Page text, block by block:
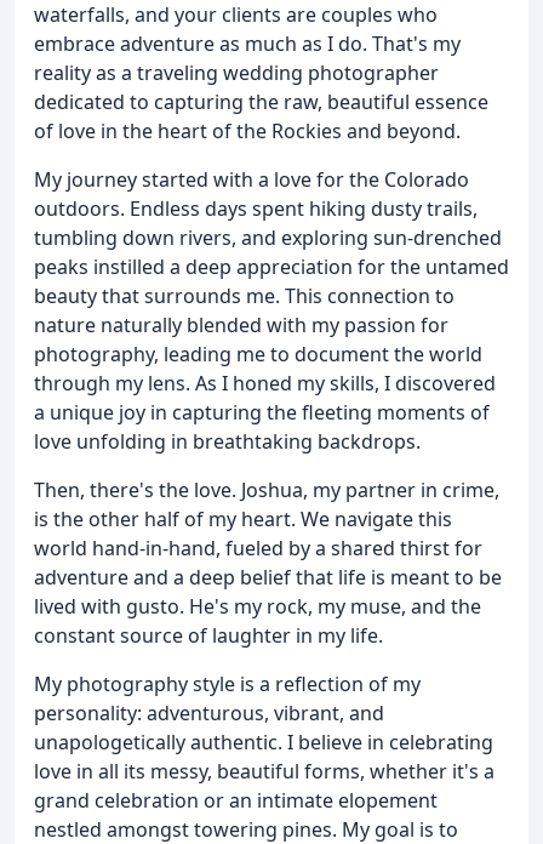
waterfalls, and your clients are couples who
embrace adventure as much as I do. That's my
reality as a traveling wedding photographer
dedicated to capturing the raw, beautiful essence
of love in the heart of the Rockies and beyond.
My journey started with a love for the Colorado
outdoors. Endless days spent hiking dusty trails,
tumbling down rivers, and exploring sun-drenched
peaks instilled a deep appreciation for the untamed
beauty that surrounds me. This connection to
nature naturally blended with my passion for
photography, leading me to document the world
through my lens. As I honed my skills, I discovered
a unique joy in capturing the fleeting moments of
love unfolding in breathtaking backdrops.
Then, there's the love. Joshua, my partner in crime,
is the other half of my heart. We navigate this
world hand-in-hand, fueled by a shared thirst for
adventure and a deep belief that life is meant to be
lived with gusto. He's my rock, my muse, and the
constant source of laughter in my life.
My photography style is a reflection of my
personality: adventurous, vibrant, and
unapologetically authentic. I believe in celebrating
love in all its messy, beautiful forms, whether it's a
grand celebration or an intimate elopement
nestled amongst towering pines. My goal is to